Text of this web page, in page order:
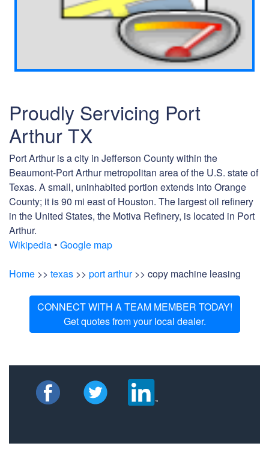
Proudly Servicing Port
Arthur TX
Port Arthur is a city in Jefferson County within the
Beaumont-Port Arthur metropolitan area of the U.S. state of
Texas. A small, uninhabited portion extends into Orange
County; it is 90 mi east of Houston. The largest oil refinery
in the United States, the Motiva Refinery, is located in Port
Arthur.
Wikipedia • Google map
Home >> texas >> port arthur>> copy machine leasing
CONNECT WITH A TEAM MEMBER TODAY!
Get quotes from your local dealer.